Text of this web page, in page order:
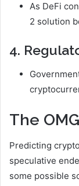
As DeFi
2 solution
4.
The
Predicting
speculative
some possible